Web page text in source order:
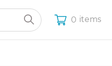
0 items